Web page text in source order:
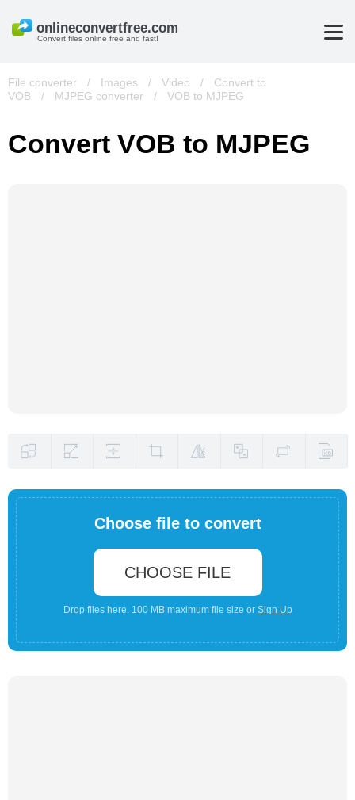
Convert files online free and fast!
File converter / Images / Video /
Convert to
VOB
/ MJPEG converter / VOB to MJPEG
Convert VOB to MJPEG
Choose file to convert
CHOOSE FILE
Drop files here. 100 MB maximum file size or Sign Up